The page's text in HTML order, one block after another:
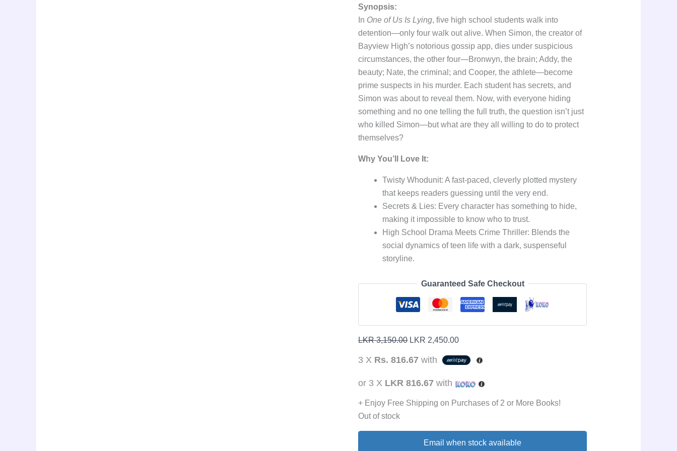
Synopsis:
In One of Us Is Lying, five high school students walk into
detention—only four walk out alive. When Simon, the creator of
Bayview High’s notorious gossip app, dies under suspicious
circumstances, the other four—Bronwyn, the brain; Addy, the
beauty; Nate, the criminal; and Cooper, the athlete—become
prime suspects in his murder. Each student has secrets, and
Simon was about to reveal them. Now, with everyone hiding
something and no one telling the full truth, the question isn’t just
who killed Simon—but what are they all willing to do to protect
themselves?
Why You’ll Love It:
Twisty Whodunit: A fast-paced, cleverly plotted mystery
that keeps readers guessing until the very end.
Secrets & Lies: Every character has something to hide,
making it impossible to know who to trust.
High School Drama Meets Crime Thriller: Blends the
social dynamics of teen life with a dark, suspenseful
storyline.
Guaranteed Safe Checkout
LKR3,150.00 LKR 2,450.00
3 X Rs. 816.67 with
or 3 X LKR 816.67 with
+ Enjoy Free Shipping on Purchases of 2 or More Books!
Out of stock
Email when stock available